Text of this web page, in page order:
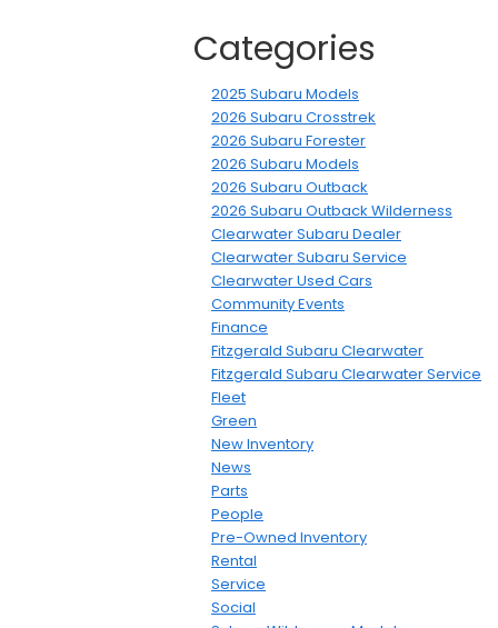
Categories
2025 Subaru Models
2026 Subaru Crosstrek
2026 Subaru Forester
2026 Subaru Models
2026 Subaru Outback
2026 Subaru Outback Wilderness
Clearwater Subaru Dealer
Clearwater Subaru Service
Clearwater Used Cars
Community Events
Finance
Fitzgerald Subaru Clearwater
Fitzgerald Subaru Clearwater Service
Fleet
Green
New Inventory
News
Parts
People
Pre-Owned Inventory
Rental
Service
Social